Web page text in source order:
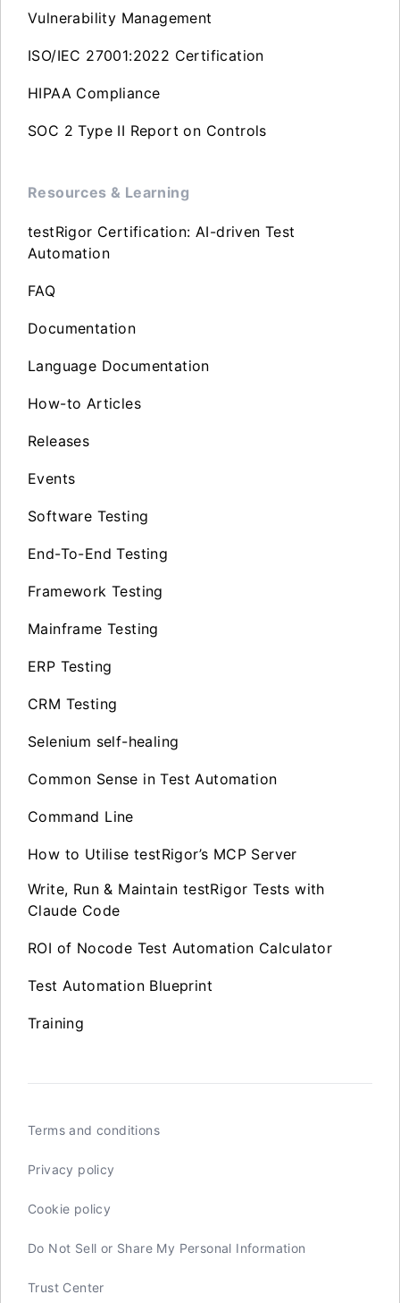
Vulnerability Management
ISO/IEC 27001:2022 Certification
HIPAA Compliance
SOC 2 Type II Report on Controls
Resources & Learning
testRigor Certification: AI-driven Test
Automation
FAQ
Documentation
Language Documentation
How-to Articles
Releases
Events
Software Testing
End-To-End Testing
Framework Testing
Mainframe Testing
ERP Testing
CRM Testing
Selenium self-healing
Common Sense in Test Automation
Command Line
How to Utilise testRigor’s MCP Server
Write, Run & Maintain testRigor Tests with
Claude Code
ROI of Nocode Test Automation Calculator
Test Automation Blueprint
Training
Terms and conditions
Privacy policy
Cookie policy
Do Not Sell or Share My Personal Information
Trust Center